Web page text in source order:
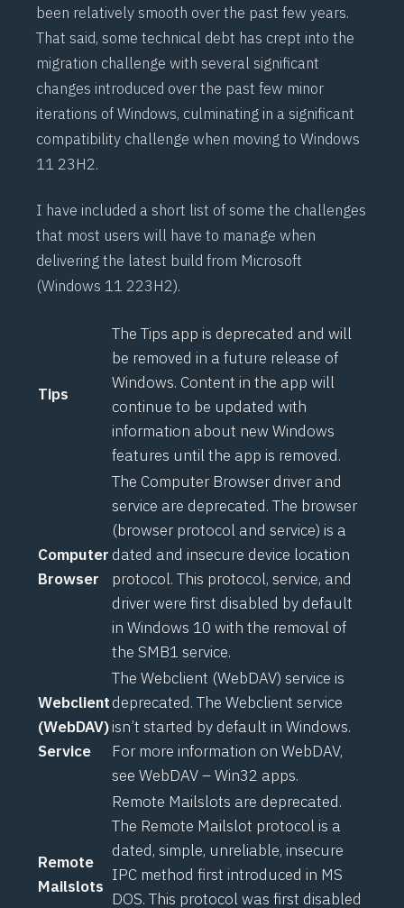
been relatively smooth over the past few years.
That said, some technical debt has crept into the
migration challenge with several significant
changes introduced over the past few minor
iterations of Windows, culminating in a significant
compatibility challenge when moving to Windows
11 23H2.
I have included a short list of some the challenges
that most users will have to manage when
delivering the latest build from Microsoft
(Windows 11 223H2).
Tips
The Tips app is deprecated and will
be removed in a future release of
Windows. Content in the app will
continue to be updated with
information about new Windows
features until the app is removed.
Computer
Browser
The Computer Browser driver and
service are deprecated. The browser
(browser protocol and service) is a
dated and insecure device location
protocol. This protocol, service, and
driver were first disabled by default
in Windows 10 with the removal of
the SMB1 service.
Webclient
(WebDAV)
Service
The Webclient (WebDAV) service is
deprecated. The Webclient service
isn’t started by default in Windows.
For more information on WebDAV,
see WebDAV – Win32 apps.
Remote
Mailslots
Remote Mailslots are deprecated.
The Remote Mailslot protocol is a
dated, simple, unreliable, insecure
IPC method first introduced in MS
DOS. This protocol was first disabled